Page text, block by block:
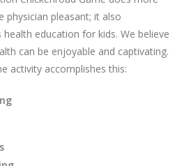
physician pleasant; it also
health education for kids. We believe
can be enjoyable and captivating.
activity accomplishes this: